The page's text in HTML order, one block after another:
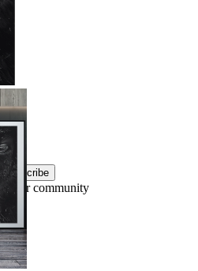
Subscribe
our community